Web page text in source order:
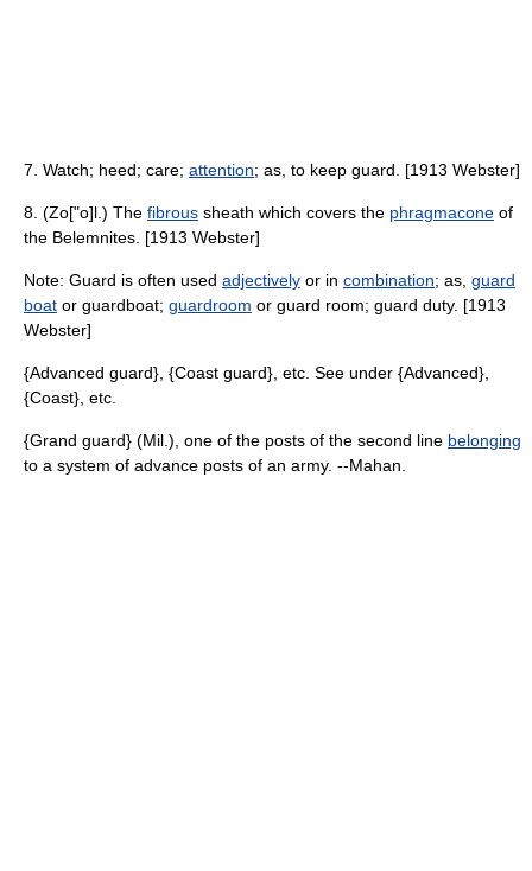
7. Watch; heed; care; attention; as, to keep guard. [1913 Webster]
8. (Zo["o]l.) The fibrous sheath which covers the phragmacone of
the Belemnites. [1913 Webster]
Note: Guard is often used adjectively or in combination; as, guard
boat or guardboat; guardroom or guard room; guard duty. [1913
Webster]
{Advanced guard}, {Coast guard}, etc. See under {Advanced},
{Coast}, etc.
{Grand guard} (Mil.), one of the posts of the second line belonging
to a system of advance posts of an army. --Mahan.